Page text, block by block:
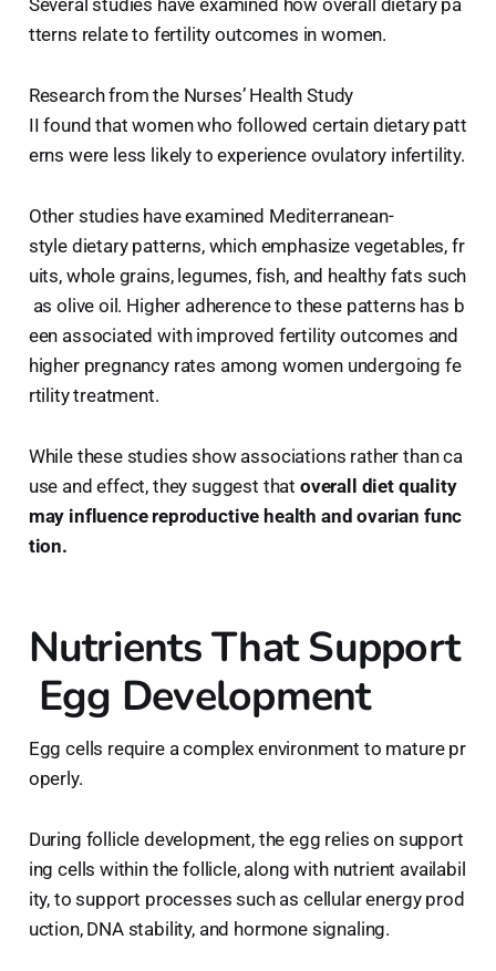
tterns relate to fertility outcomes in women.
Research from the Nurses’ Health Study
II found that women who followed certain dietary patt
erns were less likely to experience ovulatory infertility.
Other studies have examined Mediterranean-
style dietary patterns, which emphasize vegetables, fr
uits, whole grains, legumes, fish, and healthy fats such
as olive oil. Higher adherence to these patterns has b
een associated with improved fertility outcomes and
higher pregnancy rates among women undergoing fe
rtility treatment.
While these studies show associations rather than ca
use and effect, they suggest that overall diet quality
may influence reproductive health and ovarian func
tion.
Nutrients That Support
Egg Development
Egg cells require a complex environment to mature pr
operly.
During follicle development, the egg relies on support
ing cells within the follicle, along with nutrient availabil
ity, to support processes such as cellular energy prod
uction, DNA stability, and hormone signaling.